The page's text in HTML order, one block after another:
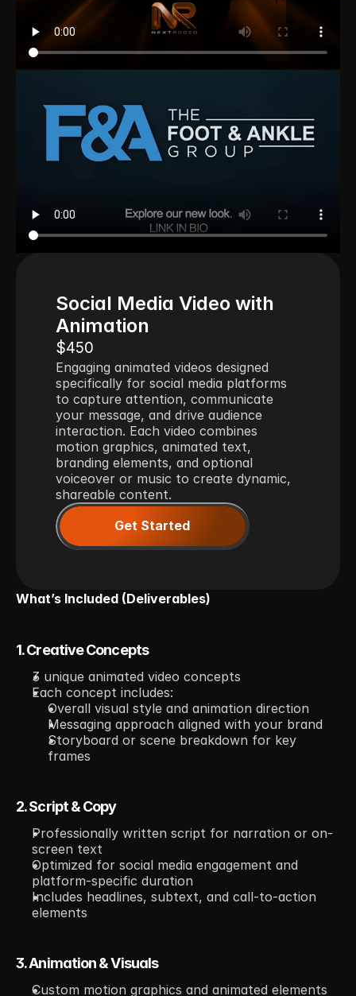
Social Media Video with
Animation
$450
Engaging animated videos designed
specifically for social media platforms
to capture attention, communicate
your message, and drive audience
interaction. Each video combines
motion graphics, animated text,
branding elements, and optional
voiceover or music to create dynamic,
shareable content.
Get Started
What’s Included (Deliverables)
1. Creative Concepts
3 unique animated video concepts
Each concept includes:
Overall visual style and animation direction
Messaging approach aligned with your brand
Storyboard or scene breakdown for key
frames
2. Script & Copy
Professionally written script for narration or on-
screen text
Optimized for social media engagement and
platform-specific duration
Includes headlines, subtext, and call-to-action
elements
3. Animation & Visuals
Custom motion graphics and animated elements